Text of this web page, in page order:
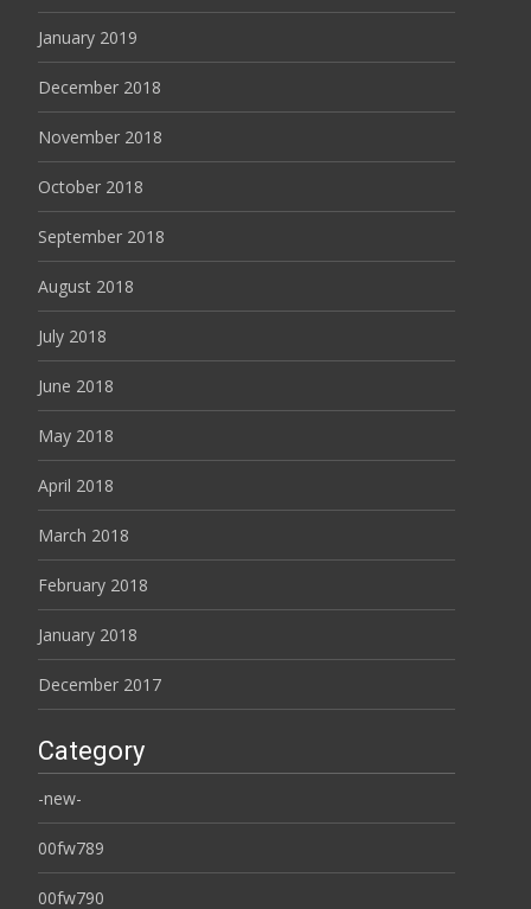
January 2019
December 2018
November 2018
October 2018
September 2018
August 2018
July 2018
June 2018
May 2018
April 2018
March 2018
February 2018
January 2018
December 2017
Category
-new-
00fw789
00fw790